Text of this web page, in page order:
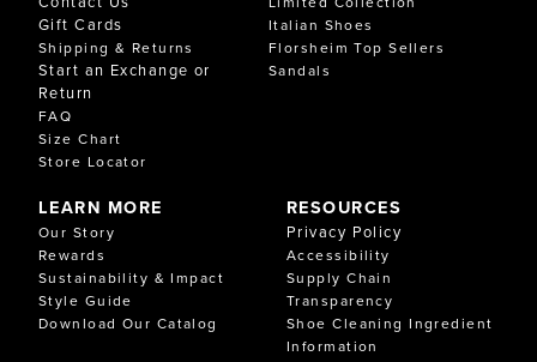
Gift Cards
Shipping & Returns
Start an Exchange or
Return
FAQ
Size Chart
Store Locator
LEARN MORE
Our Story
Rewards
Sustainability & Impact
Style Guide
Download Our Catalog
RESOURCES
Privacy Policy
Accessibility
Supply Chain
Transparency
Shoe Cleaning Ingredient
Information
Italian Shoes
Florsheim Top Sellers
Sandals